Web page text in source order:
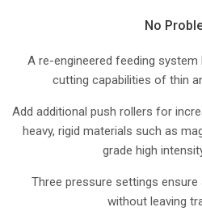
No
A re-engineered feeding
cutting capabilities of thin
Add additional push rollers for
heavy, rigid materials such as
grade high
Three pressure settings
without leaving